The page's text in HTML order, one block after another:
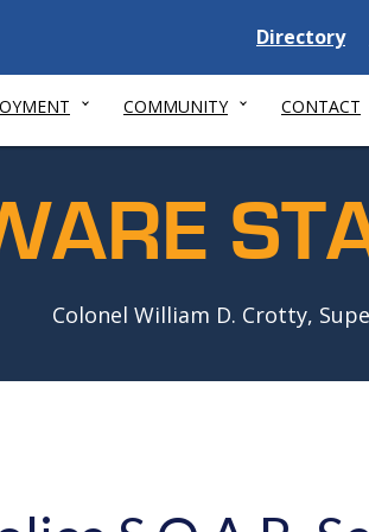
Delaware
State
Directory
COMMUNITY CONTACT
Colonel William D. Crotty,